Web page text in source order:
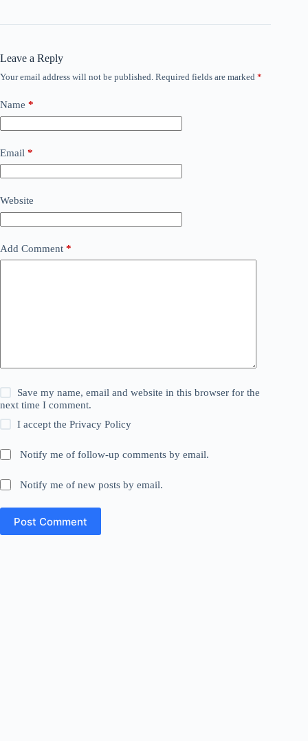
Leave a Reply
Your email address will not be published. Required fields are marked *
Name *
Email *
Website
Add Comment *
Save my name, email and website in this browser for the
next time I comment.
I accept thePrivacy Policy
Notify me of follow-up comments by email.
Notify me of new posts by email.
Post Comment